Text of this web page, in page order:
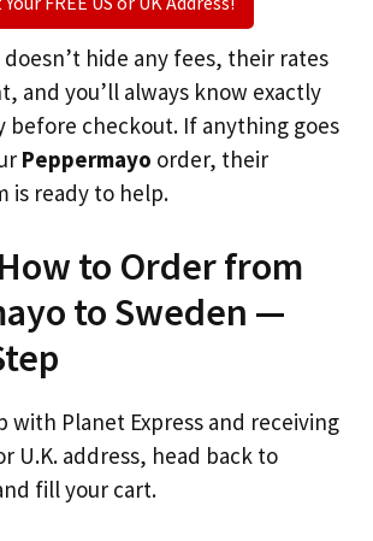
doesn’t hide any fees, their rates
and you’ll always know exactly
before checkout. If anything goes
Peppermayo order, their
is ready to help.
to Order from
to Sweden —
with Planet Express and receiving
U.K. address, head back to
fill your cart.